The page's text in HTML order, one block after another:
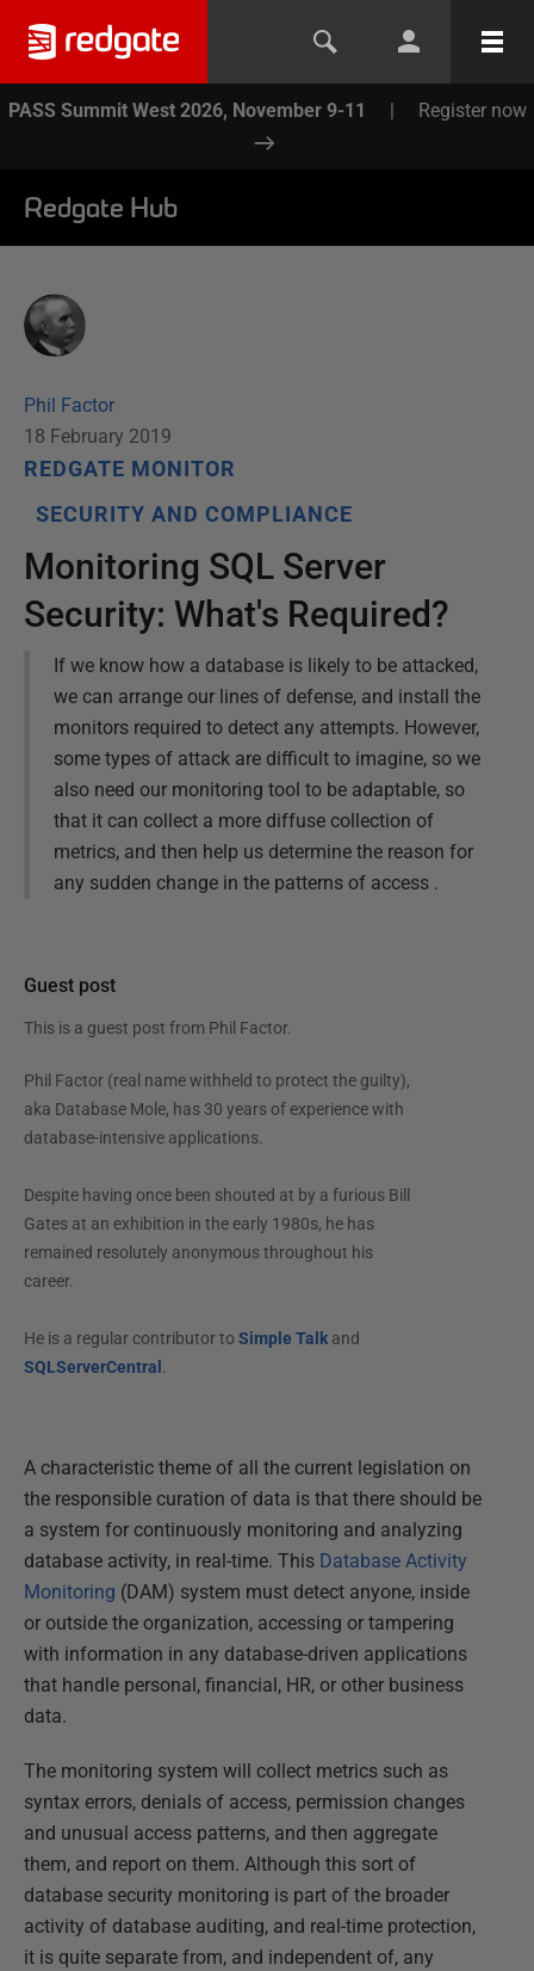
PASS Summit West 2026, November 9-11 | Register now
Redgate Hub
Phil Factor
18 February 2019
REDGATE MONITOR
SECURITY AND COMPLIANCE
Monitoring SQL Server
Security: What's Required?
If we know how a database is likely to be attacked,
we can arrange our lines of defense, and install the
monitors required to detect any attempts. However,
some types of attack are difficult to imagine, so we
also need our monitoring tool to be adaptable, so
that it can collect a more diffuse collection of
metrics, and then help us determine the reason for
any sudden change in the patterns of access .
Guest post
This is a guest post from Phil Factor.
Phil Factor (real name withheld to protect the guilty),
aka Database Mole, has 30 years of experience with
database-intensive applications.
Despite having once been shouted at by a furious Bill
Gates at an exhibition in the early 1980s, he has
remained resolutely anonymous throughout his
career.
He is a regular contributor to Simple Talkand
SQLServerCentral .
A characteristic theme of all the current legislation on
the responsible curation of data is that there should be
a system for continuously monitoring and analyzing
database activity, in real-time. This Database Activity
Monitoring (DAM) system must detect anyone, inside
or outside the organization, accessing or tampering
with information in any database-driven applications
that handle personal, financial, HR, or other business
data.
The monitoring system will collect metrics such as
syntax errors, denials of access, permission changes
and unusual access patterns, and then aggregate
them, and report on them. Although this sort of
database security monitoring is part of the broader
activity of database auditing, and real-time protection,
it is quite separate from, and independent of, any